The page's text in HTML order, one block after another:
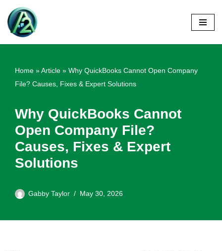
Skip
Home »Article » Why QuickBooks Cannot Open Company
File? Causes, Fixes & Expert Solutions
Why QuickBooks Cannot
Open Company File?
Causes, Fixes & Expert
Solutions
Gabby Taylor May 30, 2026